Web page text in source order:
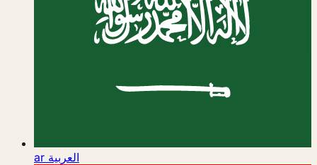
ar العربية